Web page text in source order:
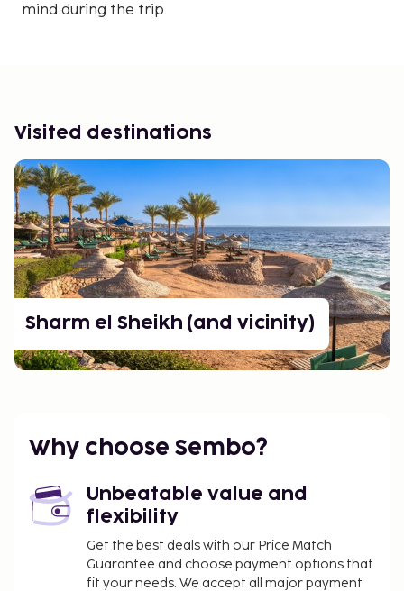
mind during the trip.
Visited destinations
Sharm el Sheikh (and vicinity)
Why choose Sembo?
Unbeatable value and
flexibility
Get the best deals with our Price Match
Guarantee and choose payment options that
fit your needs. We accept all major payment